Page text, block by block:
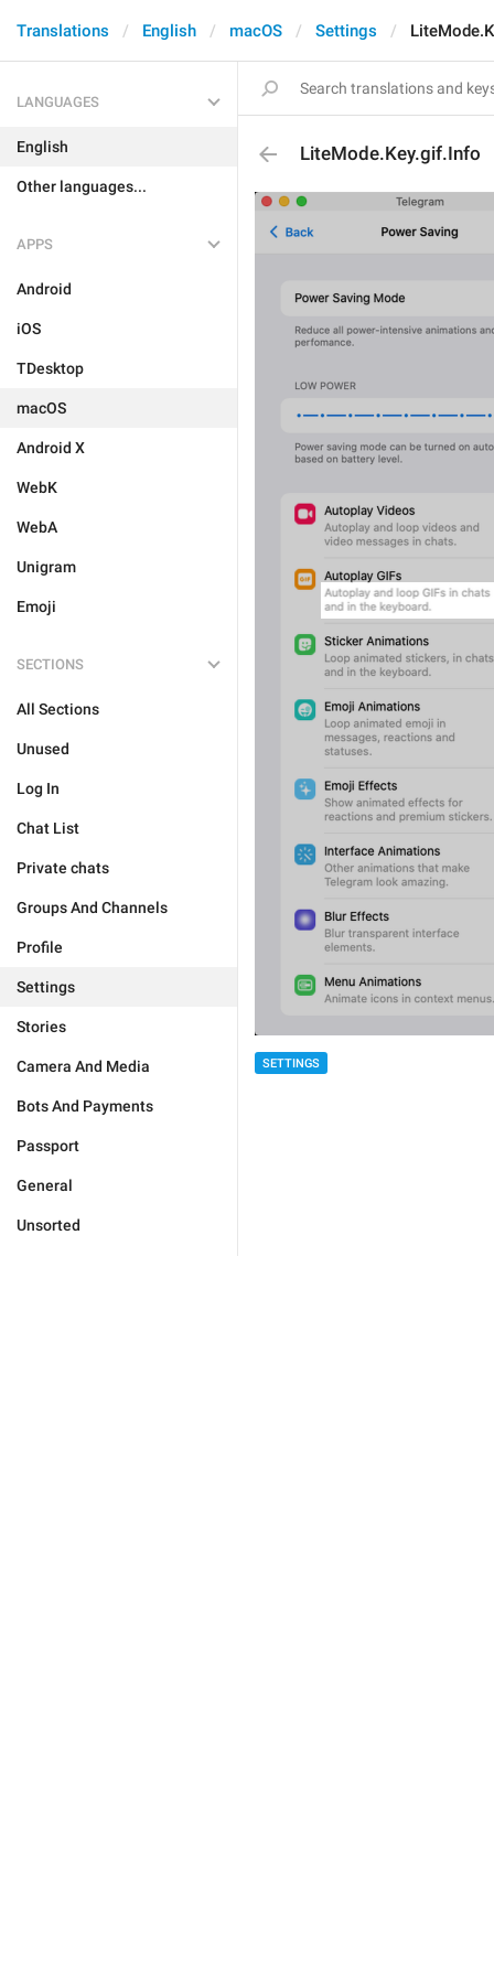
Translations English macOS Settings
LANGUAGES
English
Other languages...
APPS
Android
iOS
TDesktop
macOS
Android X
WebK
WebA
Unigram
Emoji
SECTIONS
All Sections
Unused
Log In
Chat List
Private chats
Groups And Channels
Profile
Settings
Stories
Camera And Media
Bots And Payments
Passport
General
Unsorted
LiteMode.Key.gif.Info
SETTINGS